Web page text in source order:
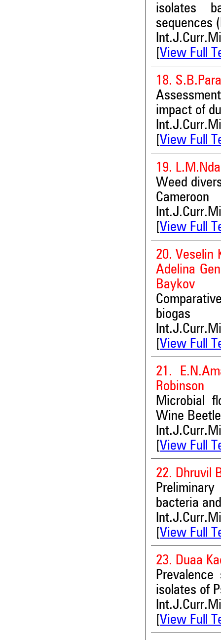
isolates
sequences
View Full
18.
impact of
View Full
19.
Weed
Cameroon
View Full
20. Veselin
Adelina
Baykov
biogas
View Full
21.
Robinson
Microbial
Wine
View Full
22. Dhruvil
bacteria
View Full
23. Duaa
isolates of
View Full